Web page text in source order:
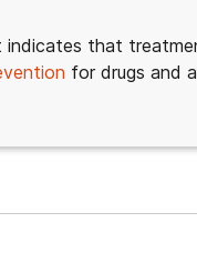
indicates that
for drugs and